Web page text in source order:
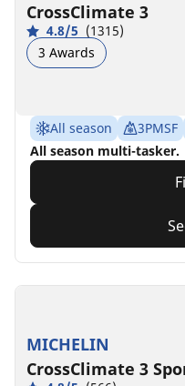
CrossClimate 3
4.8/5 (1315)
3 Awards
All season 3PMSF
All season multi-tasker.
MICHELIN
CrossClimate 3